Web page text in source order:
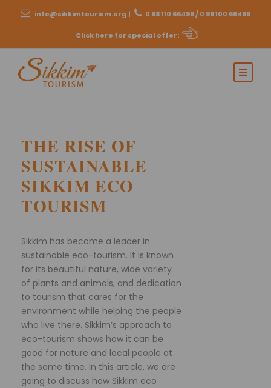
info@sikkimtourism.org | 0 98110 66496 / 0 98100 66496
Click here for special offer:
THE RISE OF
SUSTAINABLE
SIKKIM ECO
TOURISM
Sikkim has become a leader in
sustainable eco-tourism. It is known
for its beautiful nature, wide variety
of plants and animals, and dedication
to tourism that cares for the
environment while helping the people
who live there. Sikkim’s approach to
eco-tourism shows how it can be
good for nature and local people at
the same time. In this article, we are
going to discuss how Sikkim eco